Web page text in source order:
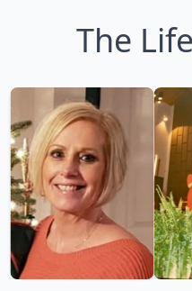
The